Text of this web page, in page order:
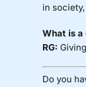
in
What is a
RG:
Do you